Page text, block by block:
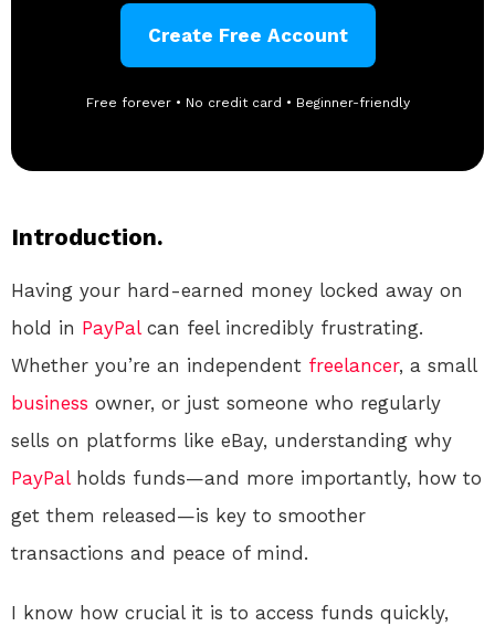
Create Free Account
Free forever • No credit card • Beginner-friendly
Introduction.
Having your hard-earned money locked away on
hold in PayPalcan feel incredibly frustrating.
Whether you’re an independent freelancer, a small
business owner, or just someone who regularly
sells on platforms like eBay, understanding why
PayPalholds funds—and more importantly, how to
get them released—is key to smoother
transactions and peace of mind.
I know how crucial it is to access funds quickly,